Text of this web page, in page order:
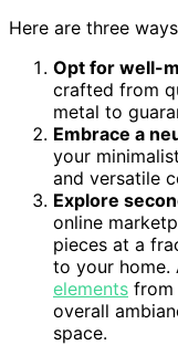
Here are three
Opt for well-
crafted from
metal to
Embrace a
your
and versatile
Explore
online
pieces at a
to your home.
elements from
overall
space.